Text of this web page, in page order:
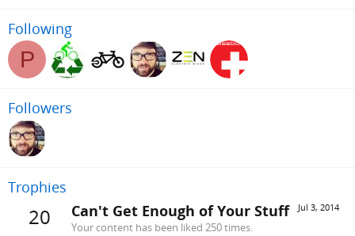
Following
P
Followers
Trophies
20 Jul 3, 2014
Can't Get Enough of Your Stuff
Your content has been liked 250 times.